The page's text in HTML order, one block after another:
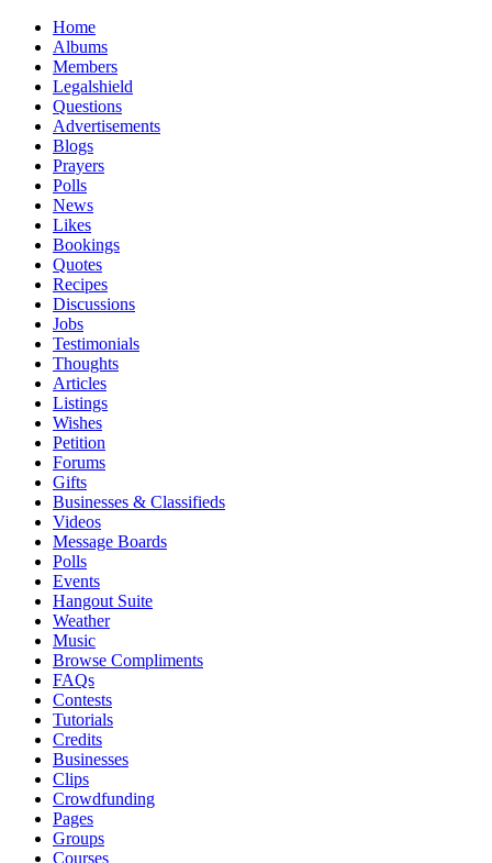
Home
Albums
Members
Legalshield
Questions
Advertisements
Blogs
Prayers
Polls
News
Likes
Bookings
Quotes
Recipes
Discussions
Jobs
Testimonials
Thoughts
Articles
Listings
Wishes
Petition
Forums
Gifts
Businesses & Classifieds
Videos
Message Boards
Polls
Events
Hangout Suite
Weather
Music
Browse Compliments
FAQs
Contests
Tutorials
Credits
Businesses
Clips
Crowdfunding
Pages
Groups
Courses